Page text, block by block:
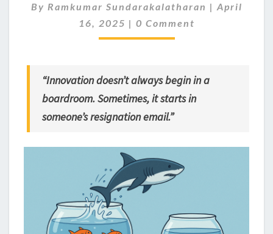
ITS
EDGE
By Ramkumar Sundarakalatharan | April
16, 2025 | Comments
0 Comment
“Innovation doesn’t always begin in a
boardroom. Sometimes, it starts in
someone’s resignation email.”